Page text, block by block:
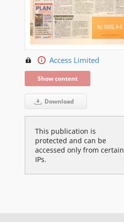
Access Limited
Show content
Download
This publication is
protected and can be
accessed only from certain
IPs.